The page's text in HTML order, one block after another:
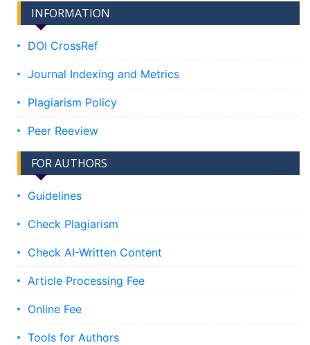
INFORMATION
DOI CrossRef
Journal Indexing and Metrics
Plagiarism Policy
Peer Reeview
FOR AUTHORS
Guidelines
Check Plagiarism
Check AI-Written Content
Article Processing Fee
Online Fee
Tools for Authors